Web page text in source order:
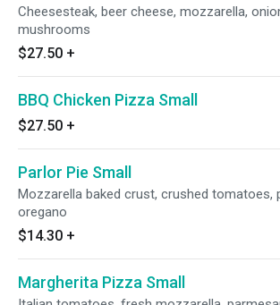
Cheesesteak, beer cheese, mozzarella,
mushrooms
$27.50 +
BBQ Chicken Pizza Small
$27.50 +
Parlor Pie Small
Mozzarella baked crust, crushed tomatoes,
oregano
$14.30 +
Margherita Pizza Small